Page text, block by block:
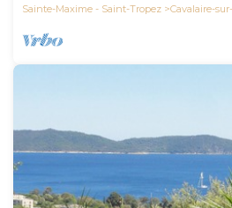
Sainte-Maxime - Saint-Tropez
Cavalaire-